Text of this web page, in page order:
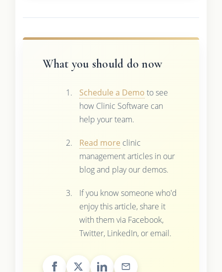
What you should do now
Schedule a Demo to see
how Clinic Software can
help your team.
Read more clinic
management articles in our
blog and play our demos.
If you know someone who'd
enjoy this article, share it
with them via Facebook,
Twitter, LinkedIn, or email.